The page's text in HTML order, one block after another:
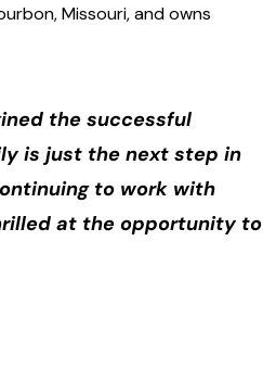
Missouri, and owns
the successful
is just the next step in
to work with
at the opportunity to